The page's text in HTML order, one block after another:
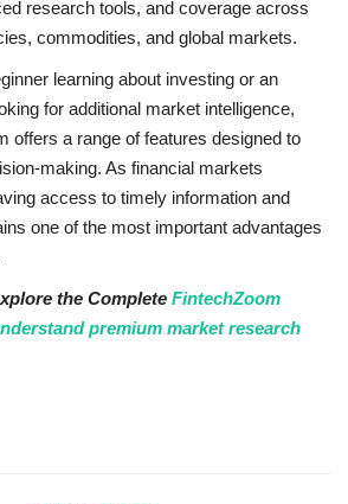
research tools, and coverage across
commodities, and global markets.
learning about investing or an
for additional market intelligence,
offers a range of features designed to
making. As financial markets
access to timely information and
one of the most important advantages
the Complete FintechZoom
premium market research